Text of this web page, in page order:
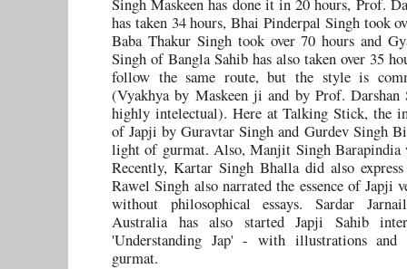
has taken 34 hours, Bhai Pinderpal Singh took
Baba Thakur Singh took over 70 hours and
Singh of Bangla Sahib has also taken over 35
follow the same route, but the style is
(Vyakhya by Maskeen ji and by Prof.
highly intelectual). Here at Talking Stick, the
of Japji by Guravtar Singh and Gurdev Singh
light of gurmat. Also, Manjit Singh Barapindia
Recently, Kartar Singh Bhalla did also
Rawel Singh also narrated the essence of Japji
without philosophical essays. Sardar
Australia has also started Japji Sahib
'Understanding Jap' - with illustrations
gurmat.